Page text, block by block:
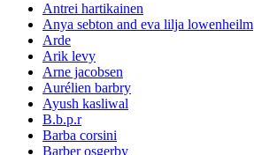
Antrei hartikainen
Anya sebton and eva lilja lowenheilm
Arde
Arik levy
Arne jacobsen
Aurélien barbry
Ayush kasliwal
B.b.p.r
Barba corsini
Barber osgerby